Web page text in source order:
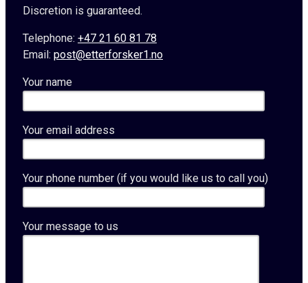
Discretion is guaranteed.
Telephone: +47 21 60 81 78
Email: post@etterforsker1.no
Your name
Your email address
Your phone number (if you would like us to call you)
Your message to us